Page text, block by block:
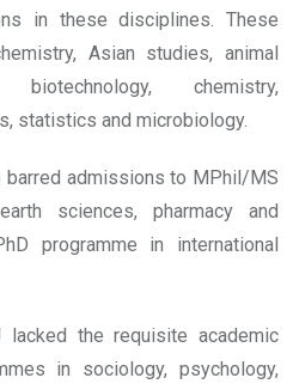
in these disciplines. These
Asian studies, animal
chemistry,
statistics and microbiology.
admissions to MPhil/MS
sciences, pharmacy and
programme in international
lacked the requisite academic
in sociology, psychology,